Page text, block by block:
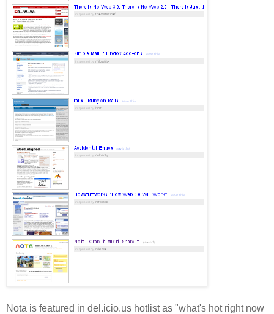
Nota is featured in del.icio.us hotlist as "what's hot right now